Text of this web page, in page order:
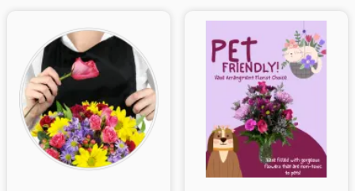
Sympathy and Funeral
Flowers, Plants & Gifts
Our Shop